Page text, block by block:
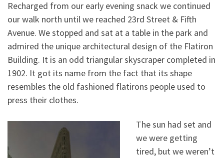
Recharged from our early evening snack we continued
our walk north until we reached 23rd Street & Fifth
Avenue. We stopped and sat at a table in the park and
admired the unique architectural design of the Flatiron
Building. It is an odd triangular skyscraper completed in
1902. It got its name from the fact that its shape
resembles the old fashioned flatirons people used to
press their clothes.
The sun had set and
we were getting
tired, but we weren’t